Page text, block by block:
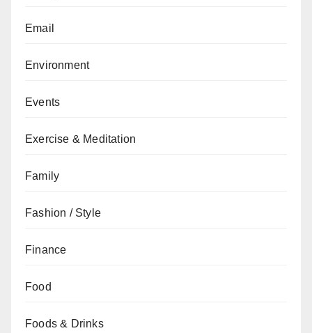
Email
Environment
Events
Exercise & Meditation
Family
Fashion / Style
Finance
Food
Foods & Drinks